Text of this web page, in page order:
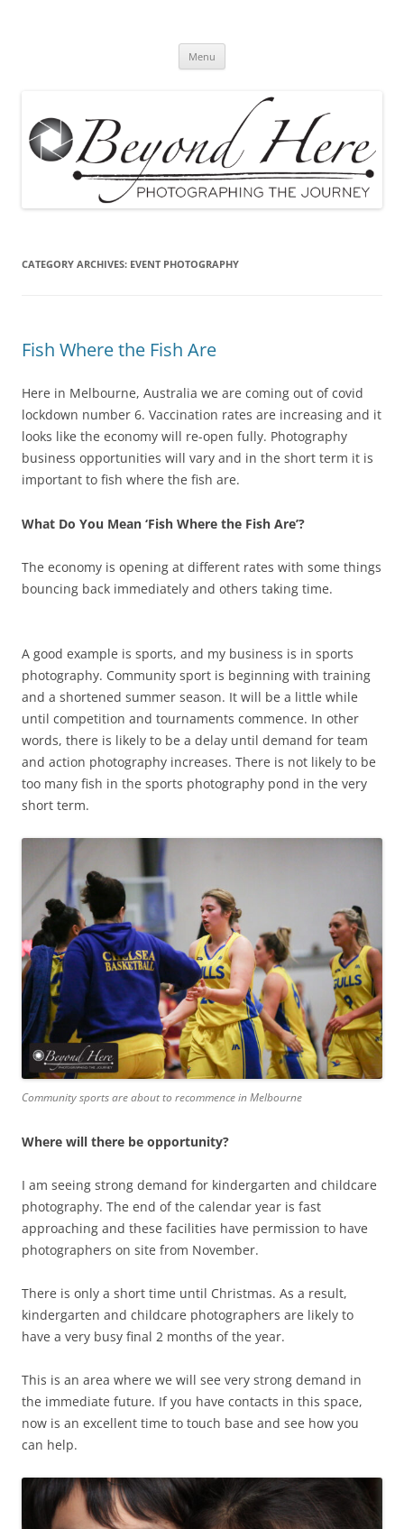
Menu
CATEGORY ARCHIVES: EVENT PHOTOGRAPHY
Fish Where the Fish Are
Here in Melbourne, Australia we are coming out of covid
lockdown number 6. Vaccination rates are increasing and it
looks like the economy will re-open fully. Photography
business opportunities will vary and in the short term it is
important to fish where the fish are.
What Do You Mean ‘Fish Where the Fish Are’?
The economy is opening at different rates with some things
bouncing back immediately and others taking time.
A good example is sports, and my business is in sports
photography. Community sport is beginning with training
and a shortened summer season. It will be a little while
until competition and tournaments commence. In other
words, there is likely to be a delay until demand for team
and action photography increases. There is not likely to be
too many fish in the sports photography pond in the very
short term.
Community sports are about to recommence in Melbourne
Where will there be opportunity?
I am seeing strong demand for kindergarten and childcare
photography. The end of the calendar year is fast
approaching and these facilities have permission to have
photographers on site from November.
There is only a short time until Christmas. As a result,
kindergarten and childcare photographers are likely to
have a very busy final 2 months of the year.
This is an area where we will see very strong demand in
the immediate future. If you have contacts in this space,
now is an excellent time to touch base and see how you
can help.